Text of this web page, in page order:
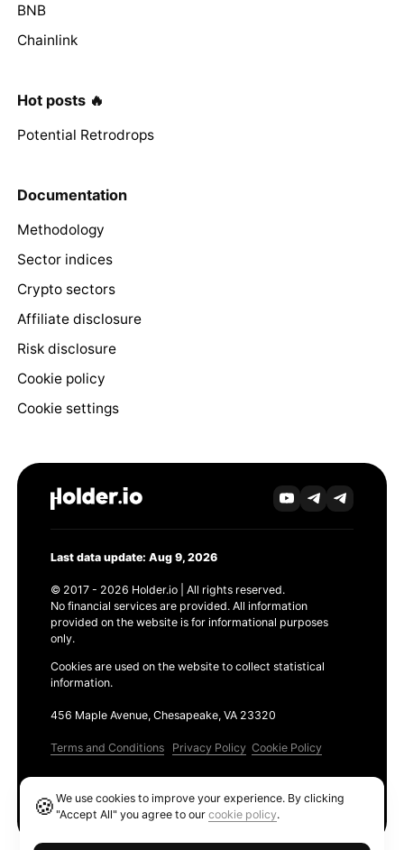
BNB
Chainlink
Hot posts 🔥
Potential Retrodrops
Documentation
Methodology
Sector indices
Crypto sectors
Affiliate disclosure
Risk disclosure
Cookie policy
Cookie settings
Last data update: Aug 9, 2026
© 2017 - 2026 Holder.io | All rights reserved.
No financial services are provided. All information
provided on the website is for informational purposes
only.
Cookies are used on the website to collect statistical
information.
456 Maple Avenue, Chesapeake, VA 23320
Terms and Conditions Privacy Policy Cookie Policy
🍪We use cookies to improve your experience. By clicking
"Accept All" you agree to ourcookie policy.
Ethereum GAS Tracker